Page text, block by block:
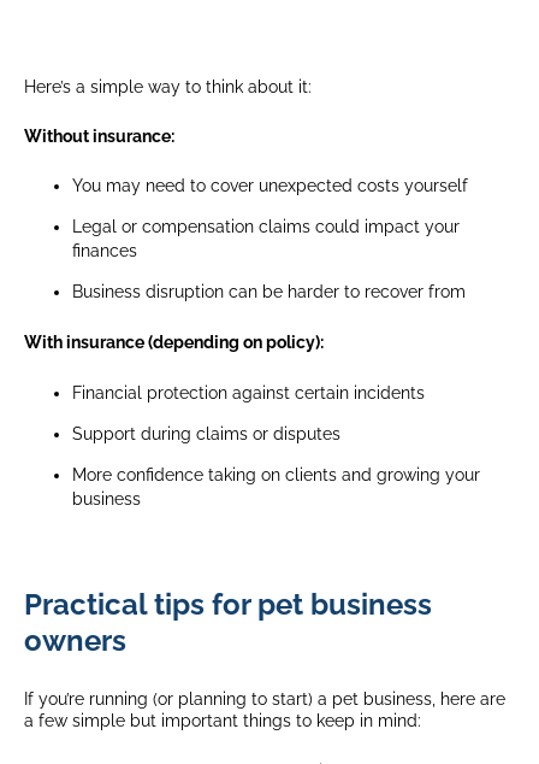
Here’s a simple way to think about it:
Without insurance:
You may need to cover unexpected costs yourself
Legal or compensation claims could impact your
finances
Business disruption can be harder to recover from
With insurance (depending on policy):
Financial protection against certain incidents
Support during claims or disputes
More confidence taking on clients and growing your
business
Practical tips for pet business
owners
If you’re running (or planning to start) a pet business, here are
a few simple but important things to keep in mind: